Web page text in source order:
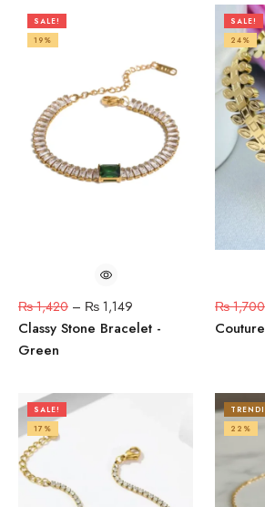
SALE!
19%
₨1,420 – ₨ 1,149
Classy Stone Bracelet -
Green
SALE!
24%
₨1,700
SALE!
17%
22%